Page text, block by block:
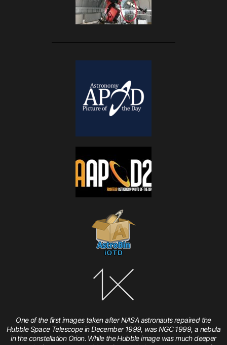
One of the first images taken after NASA astronauts repaired the
Hubble Space Telescope in December 1999, was NGC 1999, a nebula
in the constellation Orion. While the Hubble image was much deeper